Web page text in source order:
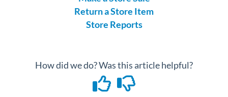
Return a Store Item
Store Reports
How did we do? Was this article helpful?